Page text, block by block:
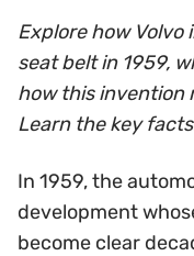
Explore how
seat belt in 1959,
how this invention
Learn the key
In 1959, the
development
become clear